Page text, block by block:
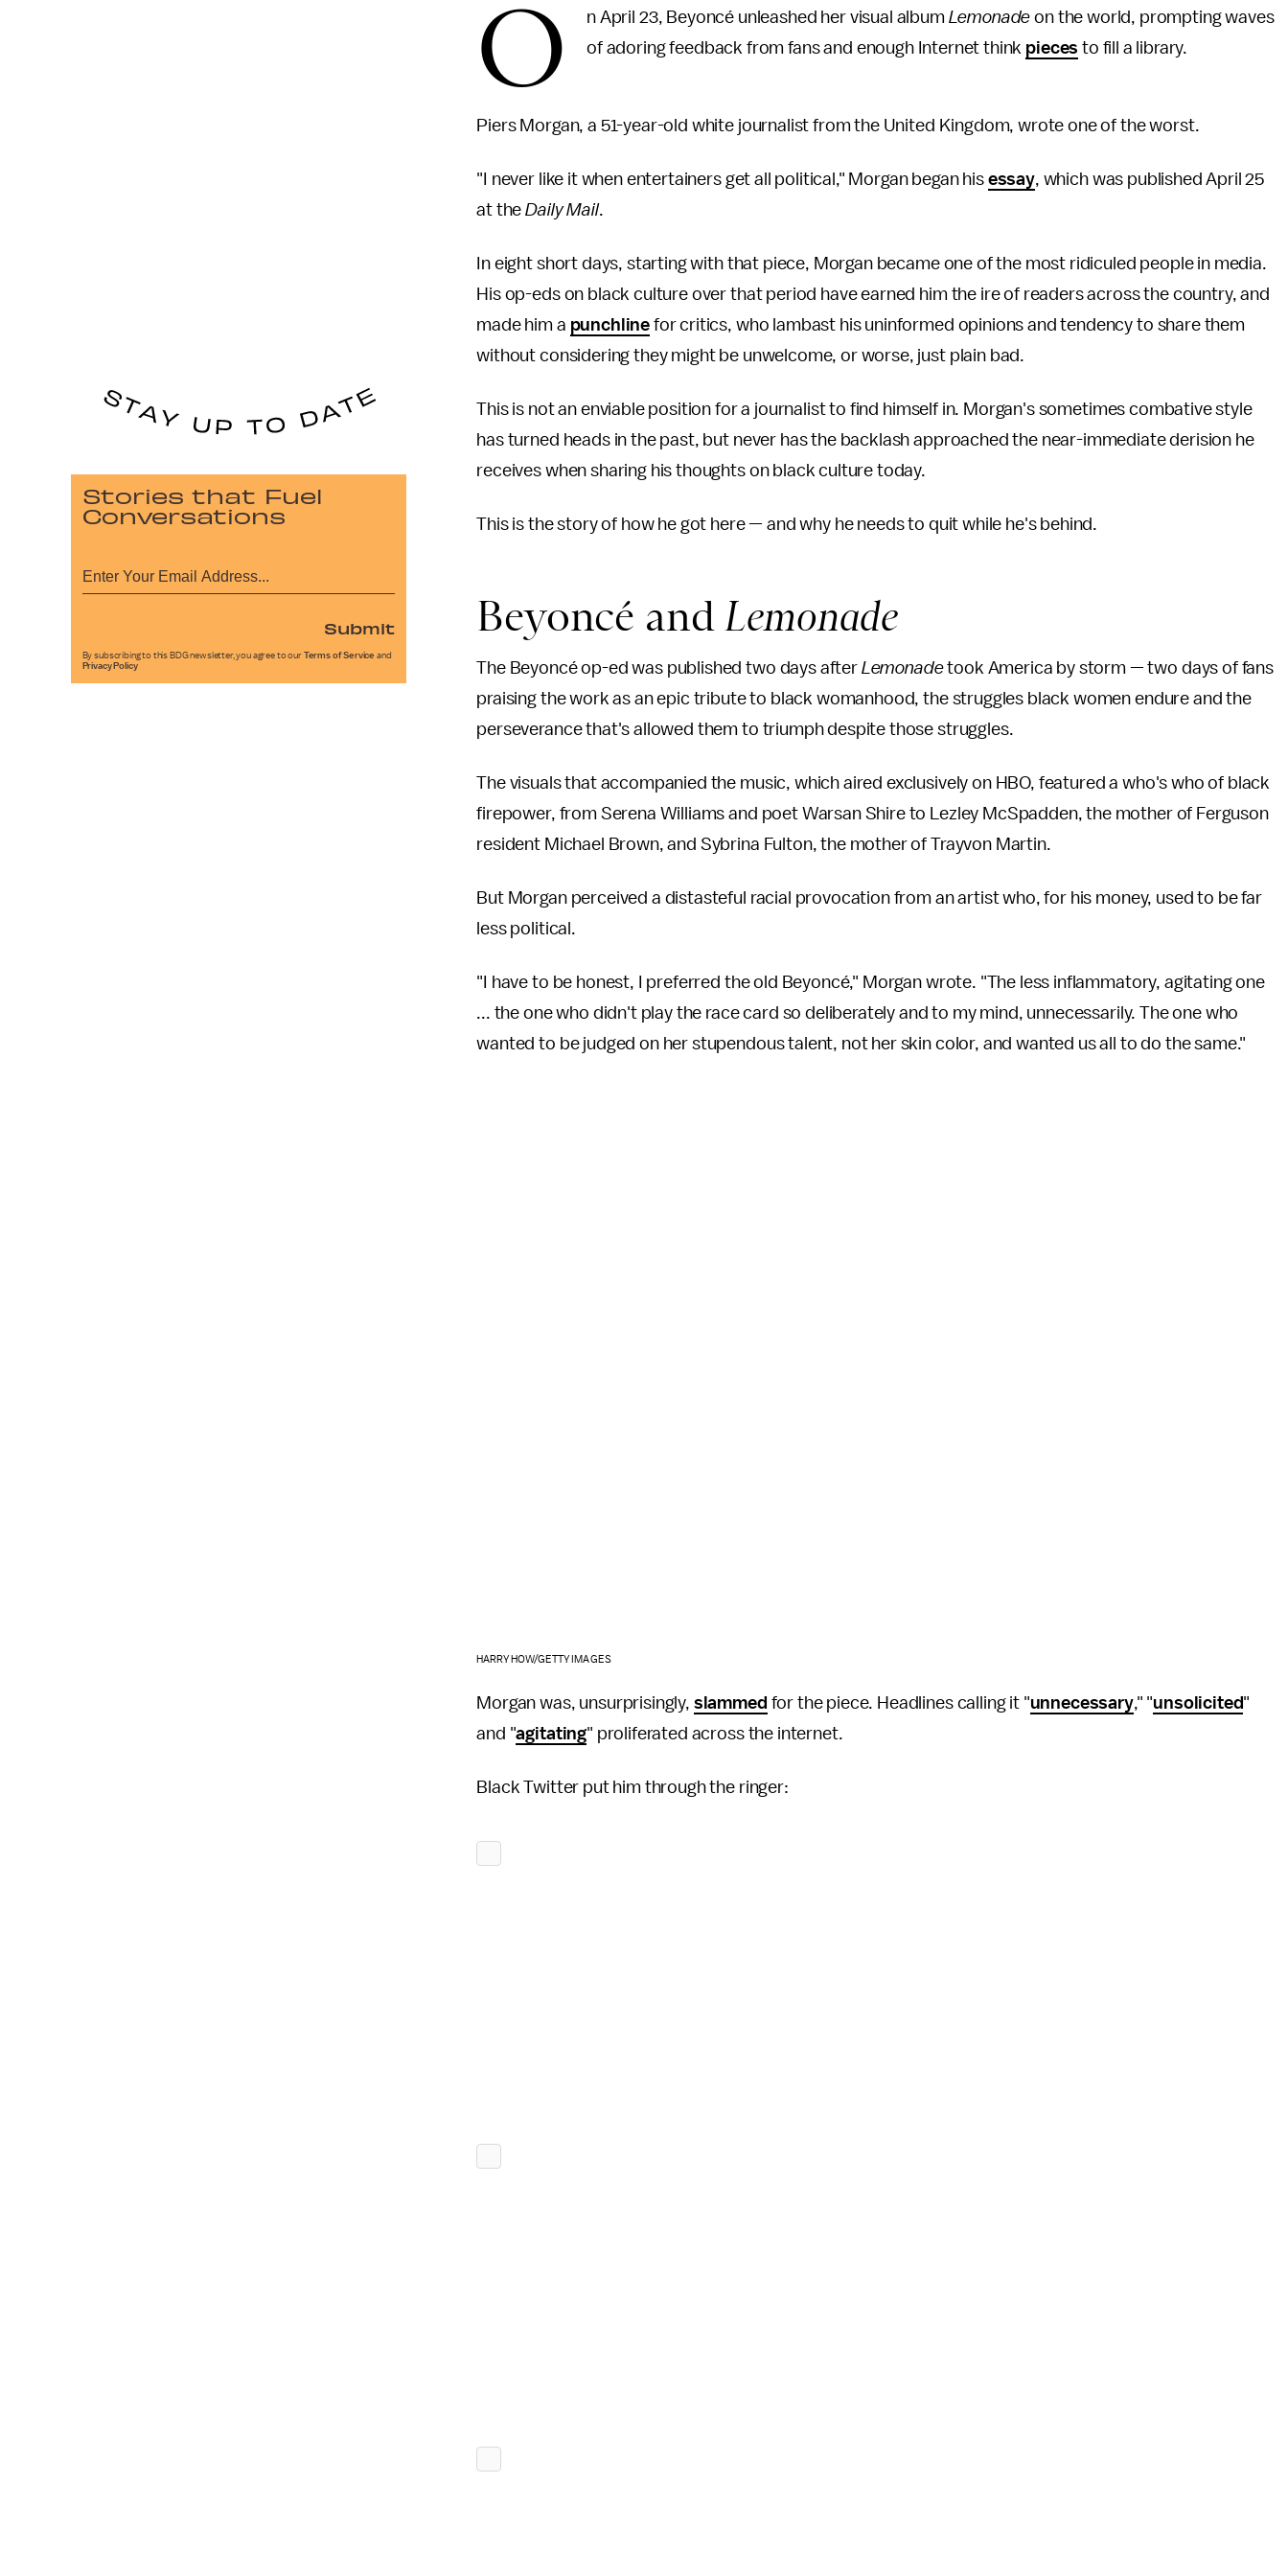
O n April 23, Beyoncé unleashed her visual album Lemonadeon the world, prompting waves
of adoring feedback from fans and enough Internet think pieces to fill a library.
Piers Morgan, a 51-year-old white journalist from the United Kingdom, wrote one of the worst.
"I never like it when entertainers get all political," Morgan began his essay, which was published April 25
at theDaily Mail.
In eight short days, starting with that piece, Morgan became one of the most ridiculed people in media.
His op-eds on black culture over that period have earned him the ire of readers across the country, and
made him a punchline for critics, who lambast his uninformed opinions and tendency to share them
without considering they might be unwelcome, or worse, just plain bad.
This is not an enviable position for a journalist to find himself in. Morgan's sometimes combative style
has turned heads in the past, but never has the backlash approached the near-immediate derision he
receives when sharing his thoughts on black culture today.
This is the story of how he got here — and why he needs to quit while he's behind.
Beyoncé andLemonade
The Beyoncé op-ed was published two days after Lemonadetook America by storm — two days of fans
praising the work as an epic tribute to black womanhood, the struggles black women endure and the
perseverance that's allowed them to triumph despite those struggles.
The visuals that accompanied the music, which aired exclusively on HBO, featured a who's who of black
firepower, from Serena Williams and poet Warsan Shire to Lezley McSpadden, the mother of Ferguson
resident Michael Brown, and Sybrina Fulton, the mother of Trayvon Martin.
But Morgan perceived a distasteful racial provocation from an artist who, for his money, used to be far
less political.
"I have to be honest, I preferred the old Beyoncé," Morgan wrote. "The less inflammatory, agitating one
... the one who didn't play the race card so deliberately and to my mind, unnecessarily. The one who
wanted to be judged on her stupendous talent, not her skin color, and wanted us all to do the same."
HARRY HOW/GETTY IMAGES
Morgan was, unsurprisingly, slammed for the piece. Headlines calling it "unnecessary," "unsolicited"
and "agitating" proliferated across the internet.
Black Twitter put him through the ringer:
Stories that Fuel
Conversations
Submit
By subscribing to this BDG newsletter, you agree to our Terms of Service and
Privacy Policy